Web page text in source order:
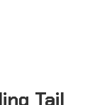
Tail